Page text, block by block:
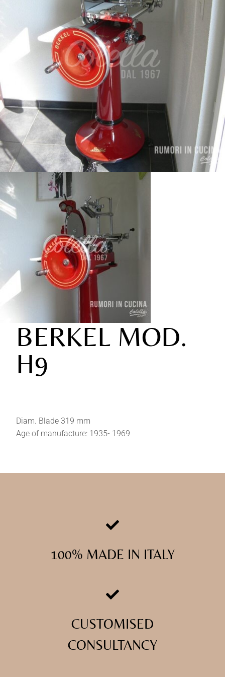
BERKEL MOD.
H9
Diam. Blade 319 mm
Age of manufacture: 1935- 1969
100% MADE IN ITALY
CUSTOMISED
CONSULTANCY